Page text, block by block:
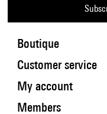
Boutique
Customer service
My account
Members